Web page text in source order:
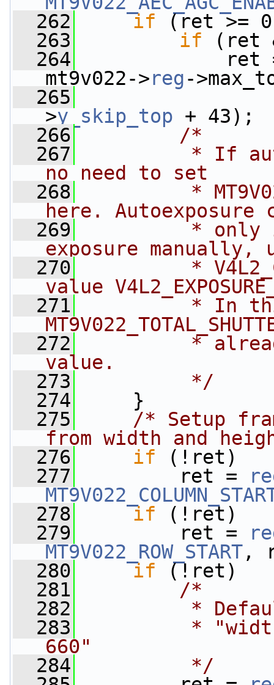
  262
if (ret >=
  263
if (ret
  264
ret
mt9v022->reg-
  265
>y_skip_top + 43);
  266
/*
  267
* If
no need to set
  268
*
here. Autoexposure
  269
* only
exposure manually,
  270
*
value
  271
* In
  272
*
value.
  273
         */
  274
}
  275
/* Setup
from width and
  276
if (!ret)
  277
ret =
  278
if (!ret)
  279
ret =
MT9V022_ROW_START,
  280
if (!ret)
  281
/*
  282
*
  283
*
660"
  284
         */